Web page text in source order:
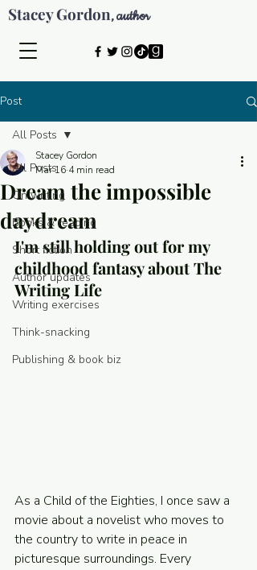
Stacey Gordon,author
© 2026 by Stacey Gordon
Post
All Posts
On writing
Books & reading
Short fiction
Author updates
Writing exercises
Think-snacking
Publishing & book biz
All Posts
Dream the impossible
daydream
Stacey Gordon
Mar 16 4 min read
I'm still holding out for my
childhood fantasy about The
Writing Life
As a Child of the Eighties, I once saw a
movie about a novelist who moves to
the country to write in peace in
picturesque surroundings. Every